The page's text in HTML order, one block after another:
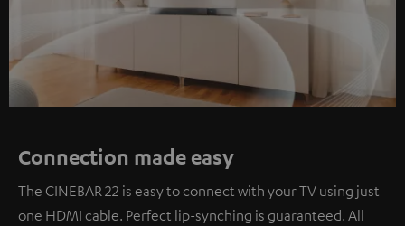
Connection made easy
The CINEBAR 22 is easy to connect with your TV using just
one HDMI cable. Perfect lip-synching is guaranteed. All